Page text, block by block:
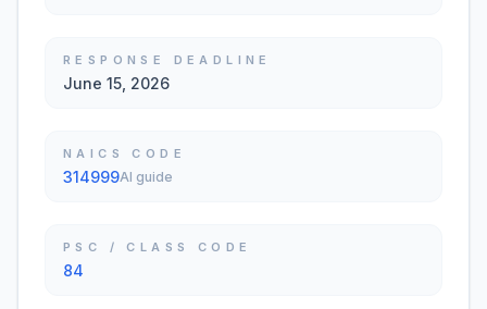
RESPONSE DEADLINE
June 15, 2026
NAICS CODE
314999AI guide
PSC / CLASS CODE
84